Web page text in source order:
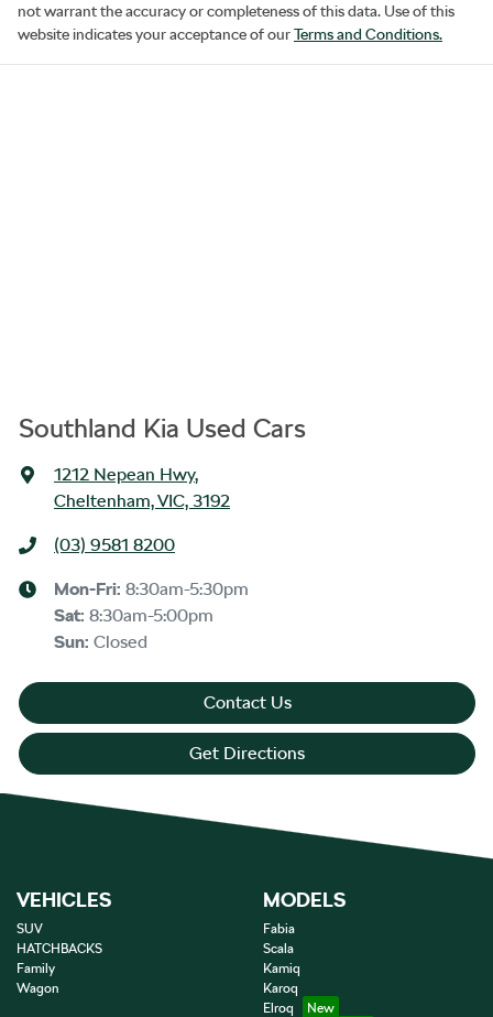
not warrant the accuracy or completeness of this data. Use of this
website indicates your acceptance of ourTerms and Conditions.
Southland Kia Used Cars
1212 Nepean Hwy,
Cheltenham, VIC, 3192
(03) 9581 8200
Mon-Fri: 8:30am-5:30pm
Sat: 8:30am-5:00pm
Sun: Closed
Contact Us
Get Directions
VEHICLES
SUV
HATCHBACKS
Family
Wagon
MODELS
Fabia
Scala
Kamiq
Karoq
Elroq